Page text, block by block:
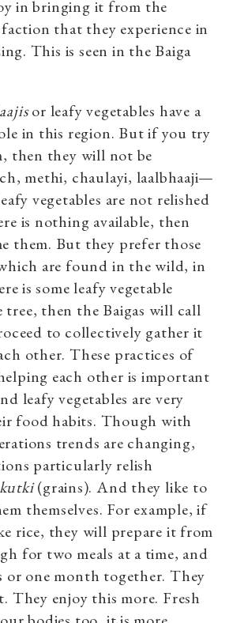
in bringing it from the
that they experience in
This is seen in the Baiga
or leafy vegetables have a
in this region. But if you try
then they will not be
methi, chaulayi, laalbhaaji—
vegetables are not relished
is nothing available, then
them. But they prefer those
are found in the wild, in
is some leafy vegetable
tree, then the Baigas will call
to collectively gather it
other. These practices of
each other is important
leafy vegetables are very
food habits. Though with
trends are changing,
particularly relish
kutki(grains). And they like to
themselves. For example, if
rice, they will prepare it from
for two meals at a time, and
one month together. They
They enjoy this more. Fresh